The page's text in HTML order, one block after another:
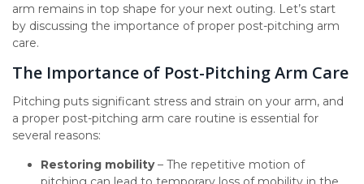
arm remains in top shape for your next outing. Let’s start
by discussing the importance of proper post-pitching arm
care.
The Importance of Post-Pitching Arm Care
Pitching puts significant stress and strain on your arm, and
a proper post-pitching arm care routine is essential for
several reasons:
Restoring mobility– The repetitive motion of